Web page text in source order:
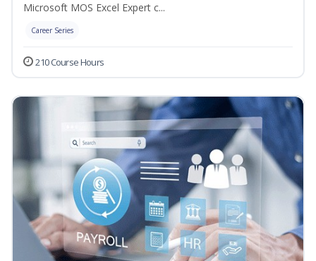
Microsoft MOS Excel Expert c...
Career Series
210 Course Hours